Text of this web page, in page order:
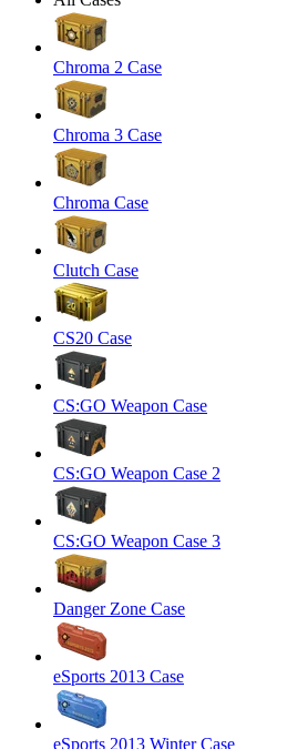
Chroma 2 Case
Chroma 3 Case
Chroma Case
Clutch Case
CS20 Case
CS:GO Weapon Case
CS:GO Weapon Case 2
CS:GO Weapon Case 3
Danger Zone Case
eSports 2013 Case
eSports 2013 Winter Case